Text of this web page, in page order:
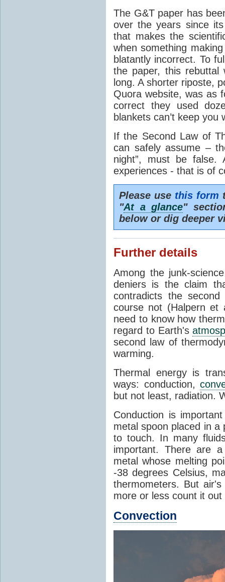
The G&T paper has
over the years since
that makes the
when something
blatantly incorrect. To
the paper, this rebuttal
long. A shorter riposte,
Quora website, was as
correct they used
blankets can’t keep you
If the Second Law of
can safely assume –
night”, must be
experiences - that is of
Please use this form
"At a glance"
below or dig deeper
Further details
Among the junk-
deniers is the claim
contradicts the
course not (Halpern et
need to know how
regard to Earth's
second law of
warming.
Thermal energy is
ways: conduction,
but not least, radiation.
Conduction is
metal spoon placed in
to touch. In many
important. There are
metal whose melting
-38 degrees Celsius,
thermometers. But
more or less count it
Convection